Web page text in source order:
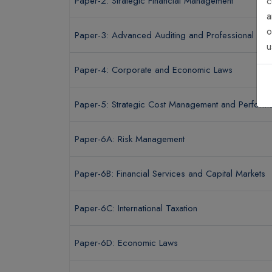
Paper-3: Advanced Auditing and Professional
Paper-4: Corporate and Economic Laws
Paper-5: Strategic Cost Management and
Paper-6A: Risk Management
Paper-6B: Financial Services and Capital Markets
Paper-6C: International Taxation
Paper-6D: Economic Laws